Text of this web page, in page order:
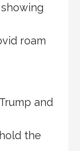
roam
and
the